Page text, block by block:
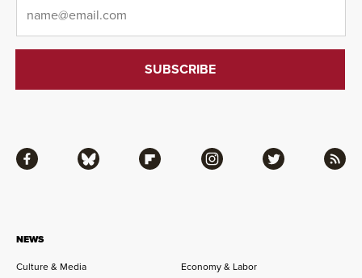
NEWS
Culture & Media Economy & Labor
Facebook Bluesky Flipboard Instagram Twitter RSS